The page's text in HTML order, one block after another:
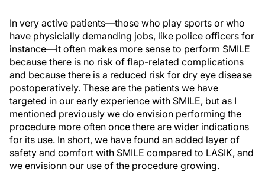
In very active patients—those who play sports or who
have physicially demanding jobs, like police officers for
instance—it often makes more sense to perform SMILE
because there is no risk of flap-related complications
and because there is a reduced risk for dry eye disease
postoperatively. These are the patients we have
targeted in our early experience with SMILE, but as I
mentioned previously we do envision performing the
procedure more often once there are wider indications
for its use. In short, we have found an added layer of
safety and comfort with SMILE compared to LASIK, and
we envisionn our use of the procedure growing.